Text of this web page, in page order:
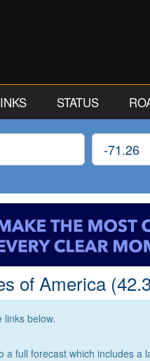
STATUS
Longitude
of America
below.
full forecast which includes a